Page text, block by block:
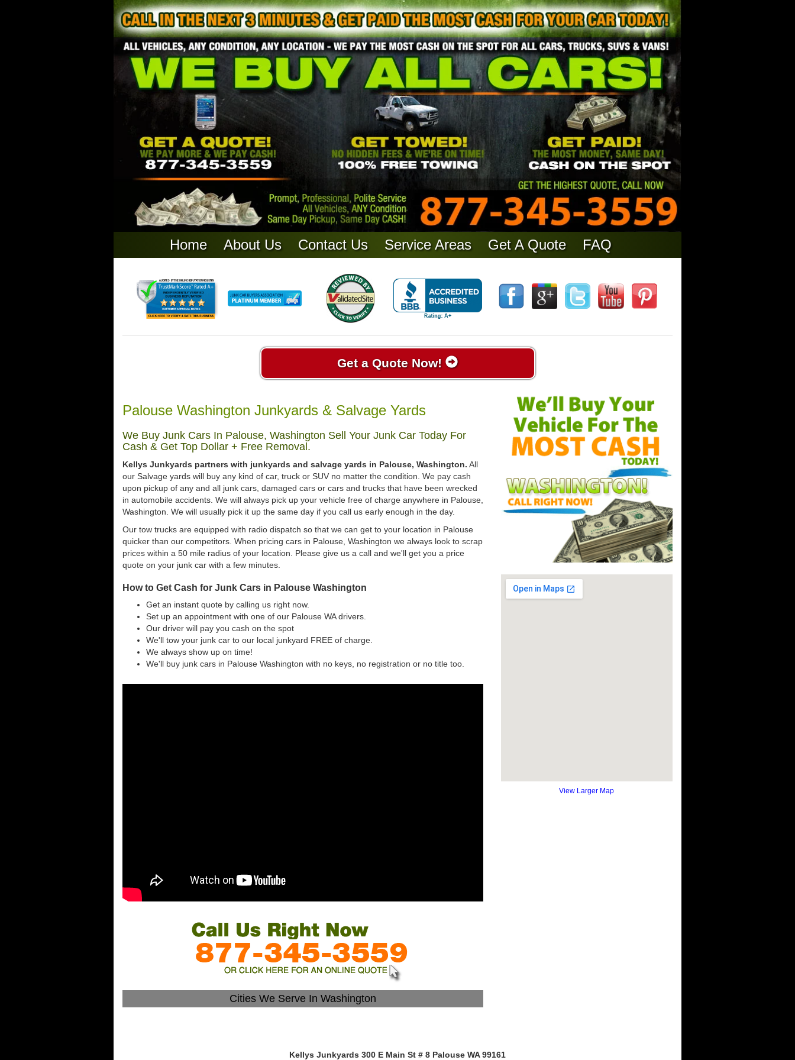
Home About Us Contact Us Service Areas Get A Quote FAQ
Get a Quote Now!
Palouse Washington Junkyards & Salvage Yards
We Buy Junk Cars In Palouse, Washington Sell Your Junk Car Today For
Cash & Get Top Dollar + Free Removal.
Kellys Junkyards partners with junkyards and salvage yards in Palouse, Washington. All
our Salvage yards will buy any kind of car, truck or SUV no matter the condition. We pay cash
upon pickup of any and all junk cars, damaged cars or cars and trucks that have been wrecked
in automobile accidents. We will always pick up your vehicle free of charge anywhere in Palouse,
Washington. We will usually pick it up the same day if you call us early enough in the day.
Our tow trucks are equipped with radio dispatch so that we can get to your location in Palouse
quicker than our competitors. When pricing cars in Palouse, Washington we always look to scrap
prices within a 50 mile radius of your location. Please give us a call and we'll get you a price
quote on your junk car with a few minutes.
How to Get Cash for Junk Cars in Palouse Washington
Get an instant quote by calling us right now.
Set up an appointment with one of our Palouse WA drivers.
Our driver will pay you cash on the spot
We'll tow your junk car to our local junkyard FREE of charge.
We always show up on time!
We'll buy junk cars in Palouse Washington with no keys, no registration or no title too.
Cities We Serve In Washington
View Larger Map
Kellys Junkyards 300 E Main St # 8 Palouse WA 99161